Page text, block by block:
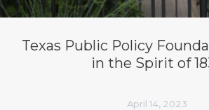
Texas Public Policy
in the Spirit of
April 14, 2023